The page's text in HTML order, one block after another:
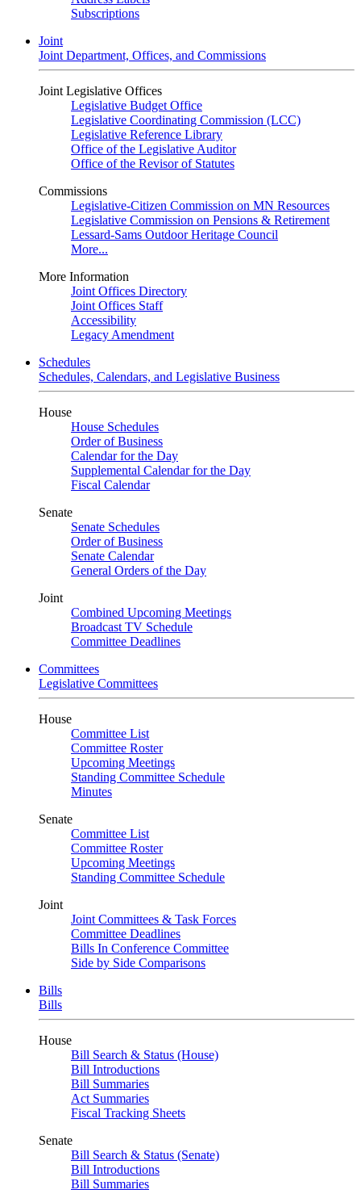
Subscriptions
Joint
Joint Department, Offices, and Commissions
Joint Legislative Offices
Legislative Budget Office
Legislative Coordinating Commission (LCC)
Legislative Reference Library
Office of the Legislative Auditor
Office of the Revisor of Statutes
Commissions
Legislative-Citizen Commission on MN Resources
Legislative Commission on Pensions & Retirement
Lessard-Sams Outdoor Heritage Council
More...
More Information
Joint Offices Directory
Joint Offices Staff
Accessibility
Legacy Amendment
Schedules
Schedules, Calendars, and Legislative Business
House
House Schedules
Order of Business
Calendar for the Day
Supplemental Calendar for the Day
Fiscal Calendar
Senate
Senate Schedules
Order of Business
Senate Calendar
General Orders of the Day
Joint
Combined Upcoming Meetings
Broadcast TV Schedule
Committee Deadlines
Committees
Legislative Committees
House
Committee List
Committee Roster
Upcoming Meetings
Standing Committee Schedule
Minutes
Senate
Committee List
Committee Roster
Upcoming Meetings
Standing Committee Schedule
Joint
Joint Committees & Task Forces
Committee Deadlines
Bills In Conference Committee
Side by Side Comparisons
Bills
Bills
House
Bill Search & Status (House)
Bill Introductions
Bill Summaries
Act Summaries
Fiscal Tracking Sheets
Senate
Bill Search & Status (Senate)
Bill Introductions
Bill Summaries